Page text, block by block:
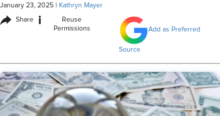
January 23, 2025 Kathryn Mayer
Share i
Reuse
Permissions
Add as Preferred
Source